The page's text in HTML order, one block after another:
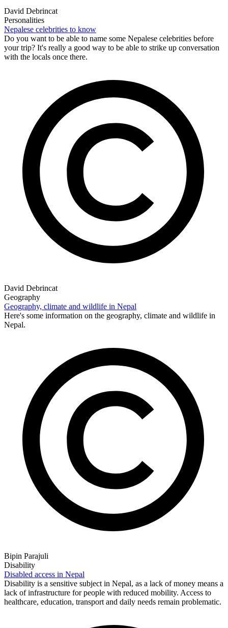
David Debrincat
Personalities
Nepalese celebrities to know
Do you want to be able to name some Nepalese celebrities before
your trip? It's really a good way to be able to strike up conversation
with the locals once there.
David Debrincat
Geography
Geography, climate and wildlife in Nepal
Here's some information on the geography, climate and wildlife in
Nepal.
Bipin Parajuli
Disability
Disabled access in Nepal
Disability is a sensitive subject in Nepal, as a lack of money means a
lack of infrastructure for people with reduced mobility. Access to
healthcare, education, transport and daily needs remain problematic.